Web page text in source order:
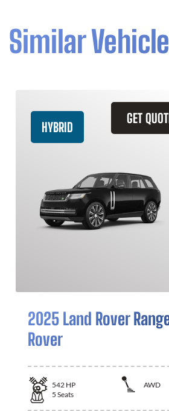
Similar
GET
HYBRID
2025 Land Rover
Rover
542 HP
AWD
5 Seats